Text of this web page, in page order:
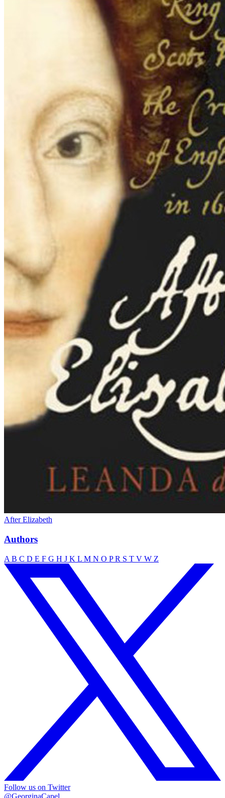
After Elizabeth
Authors
A B C D E F G H J K L M N O PR S T V W Z
Follow us on Twitter